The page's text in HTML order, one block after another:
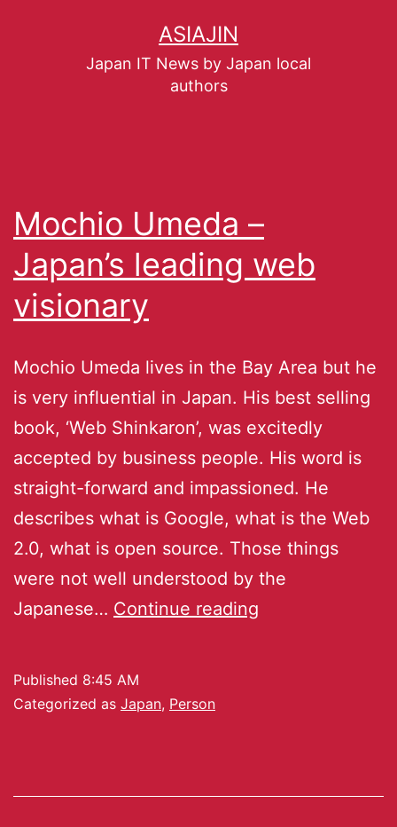
ASIAJIN
Japan IT News by Japan local
authors
Mochio Umeda –
Japan’s leading web
visionary
Mochio Umeda lives in the Bay Area but he
is very influential in Japan. His best selling
book, ‘Web Shinkaron’, was excitedly
accepted by business people. His word is
straight-forward and impassioned. He
describes what is Google, what is the Web
2.0, what is open source. Those things
were not well understood by the
Japanese… Continue reading
Published 8:45 AM
Categorized as Japan, Person